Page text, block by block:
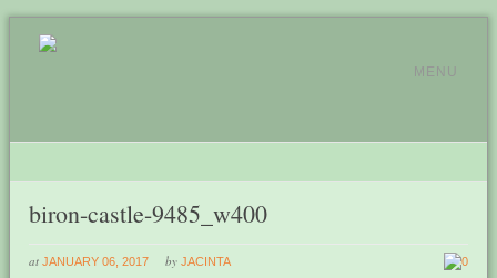
MENU
biron-castle-9485_w400
at JANUARY 06, 2017 by JACINTA 0